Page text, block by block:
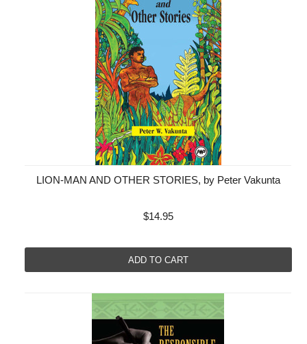
LION-MAN AND OTHER STORIES, by Peter Vakunta
$14.95
ADD TO CART